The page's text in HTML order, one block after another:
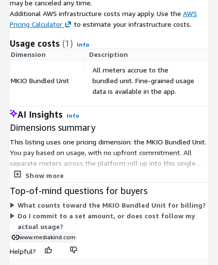
may be canceled any time.
Additional AWS infrastructure costs may apply. Use the AWS
Pricing Calculator
to estimate your infrastructure costs.
Usage costs (1) Info
Dimension Description
MKIO Bundled Unit
All meters accrue to the
bundled unit. Fine-grained usage
data is available in the app.
AI Insights Info
Dimensions summary
This listing uses one pricing dimension: the MKIO Bundled Unit.
You pay based on usage, with no upfront commitment. All
separate meters across the platform roll up into this single
bundled unit. This means every activity you use—from ingest
fine-grained usage data in the app, but billing consolidates to
units. Your cost scales up or down with what you actually
stream, making it suited to variable workloads.
Show more
Top-of-mind questions for buyers
What counts toward the MKIO Bundled Unit for billing?
Do I commit to a set amount, or does cost follow my
actual usage?
www.mediakind.com
Helpful?